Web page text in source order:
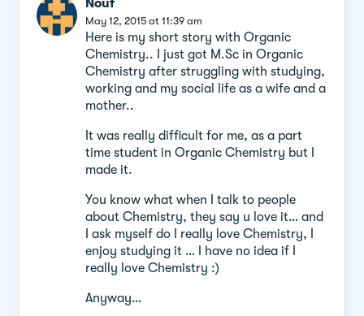
Nouf
May 12, 2015 at 11:39 am
Here is my short story with Organic
Chemistry.. I just got M.Sc in Organic
Chemistry after struggling with studying,
working and my social life as a wife and a
mother..
It was really difficult for me, as a part
time student in Organic Chemistry but I
made it.
You know what when I talk to people
about Chemistry, they say u love it… and
I ask myself do I really love Chemistry, I
enjoy studying it … I have no idea if I
really love Chemistry :)
Anyway…